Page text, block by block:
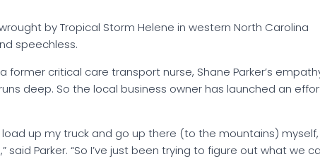
by Tropical Storm Helene in western North Carolina
speechless.
former critical care transport nurse, Shane Parker’s
deep. So the local business owner has launched an
up my truck and go up there (to the mountains) myself,
said Parker. “So I’ve just been trying to figure out what we